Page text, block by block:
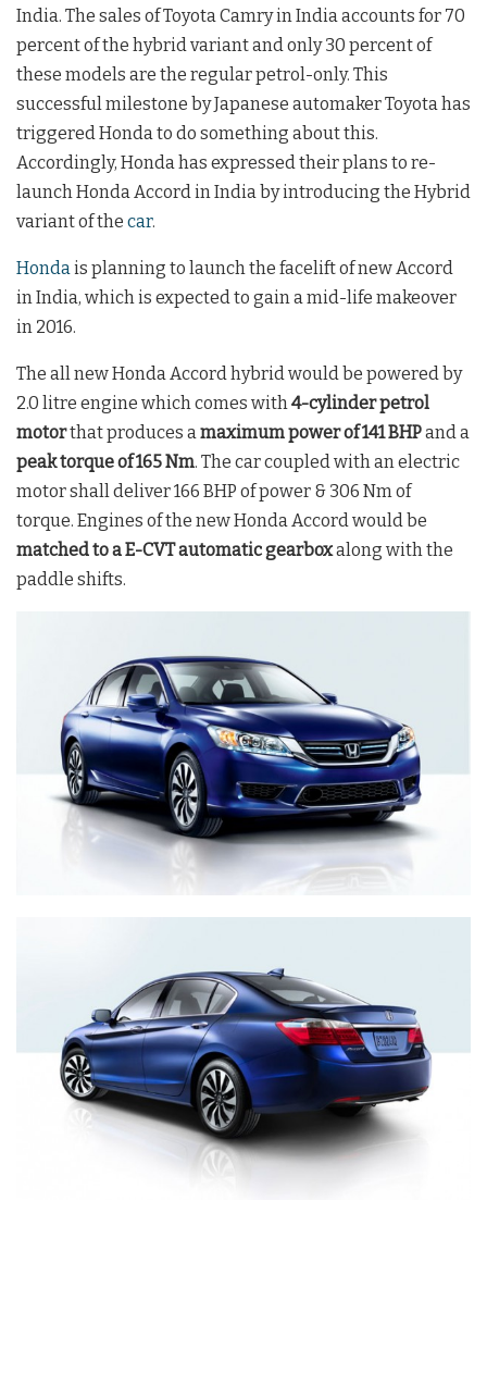
India. The sales of Toyota Camry in India accounts for 70
percent of the hybrid variant and only 30 percent of
these models are the regular petrol-only. This
successful milestone by Japanese automaker Toyota has
triggered Honda to do something about this.
Accordingly, Honda has expressed their plans to re-
launch Honda Accord in India by introducing the Hybrid
variant of the car.
Hondais planning to launch the facelift of new Accord
in India, which is expected to gain a mid-life makeover
in 2016.
The all new Honda Accord hybrid would be powered by
2.0 litre engine which comes with4-cylinder petrol
motorthat produces amaximum power of 141 BHPand a
peak torque of 165 Nm. The car coupled with an electric
motor shall deliver 166 BHP of power & 306 Nm of
torque. Engines of the new Honda Accord would be
matched to a E-CVT automatic gearboxalong with the
paddle shifts.